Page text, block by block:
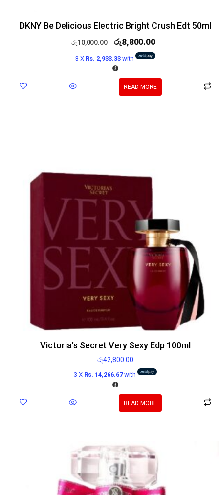
DKNY Be Delicious Electric Bright Crush Edt 50ml
රු10,000.00 රු8,800.00
3 X Rs. 2,933.33 with
READ MORE
Victoria’s Secret Very Sexy Edp 100ml
රු42,800.00
3 X Rs. 14,266.67with
READ MORE